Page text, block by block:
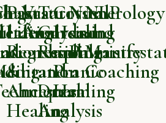
Past
Life
Regression
&
Ancestral
Healing
Vastu
Analysis
Tarot
Card
Reading
and
Dream
Analysis
Crystal
Healing
and
Pranic
Healing
Numerology
and
Palmistry
NLP
and
Coaching